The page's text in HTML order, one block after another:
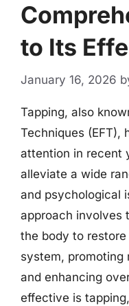
to Its
January 16, 2026
Tapping, also
Techniques (EFT),
attention in recent
alleviate a wide
and psychological
approach involves
the body to
system, promoting
and enhancing
effective is